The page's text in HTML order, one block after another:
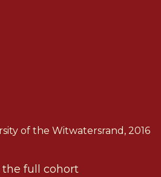
of the Witwatersrand, 2016
the full cohort